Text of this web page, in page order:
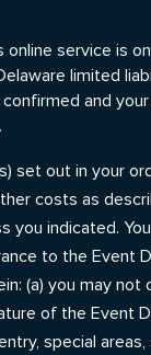
online service is
limited
confirmed and
set out in your
costs as
you indicated.
to the Event
(a) you may not
of the Event
special